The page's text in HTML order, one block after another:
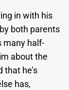
in with his
both parents
many half-
about the
that he’s
has,